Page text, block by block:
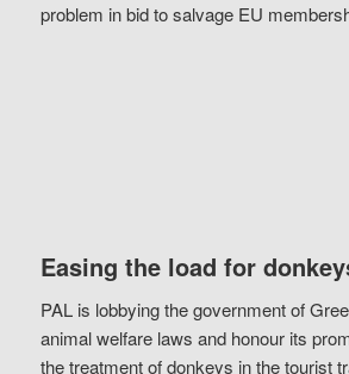
problem in bid to salvage EU
Easing the load for
PAL is lobbying the government of
animal welfare laws and honour its
the treatment of donkeys in the tourist